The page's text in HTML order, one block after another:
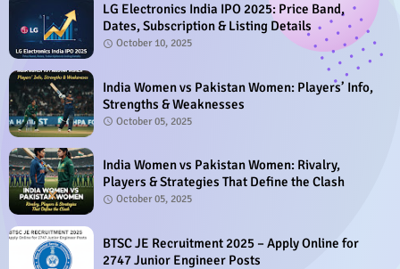
LG Electronics India IPO 2025: Price Band,
Dates, Subscription & Listing Details
October 10, 2025
India Women vs Pakistan Women: Players’ Info,
Strengths & Weaknesses
October 05, 2025
India Women vs Pakistan Women: Rivalry,
Players & Strategies That Define the Clash
October 05, 2025
BTSC JE Recruitment 2025 – Apply Online for
2747 Junior Engineer Posts